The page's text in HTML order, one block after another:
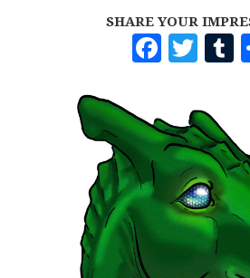
SHARE YOUR
F
A
C
E
B
O
O
K
T
W
I
T
T
E
R
B